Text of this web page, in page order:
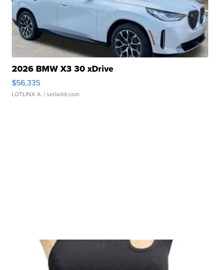
2026 BMW X3 30 xDrive
$56,335
LOTLINX A. | sellwild.com